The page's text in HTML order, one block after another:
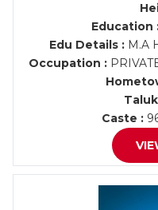
Education
Edu Details : M.A
Occupation :
Caste :